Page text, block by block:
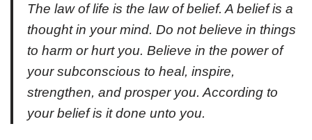
The law of life is the law of belief. A belief is a
thought in your mind. Do not believe in things
to harm or hurt you. Believe in the power of
your subconscious to heal, inspire,
strengthen, and prosper you. According to
your belief is it done unto you.